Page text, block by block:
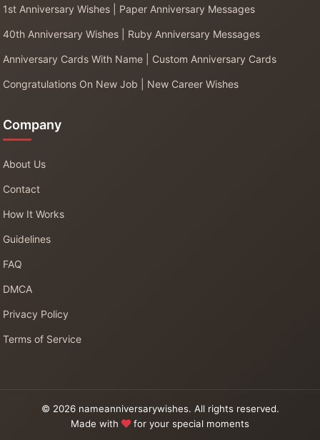
1st Anniversary Wishes | Paper Anniversary Messages
40th Anniversary Wishes | Ruby Anniversary Messages
Anniversary Cards With Name | Custom Anniversary Cards
Congratulations On New Job | New Career Wishes
Company
About Us
Contact
How It Works
Guidelines
FAQ
DMCA
Privacy Policy
Terms of Service
© 2026 nameanniversarywishes. All rights reserved.
Made with
for your special moments